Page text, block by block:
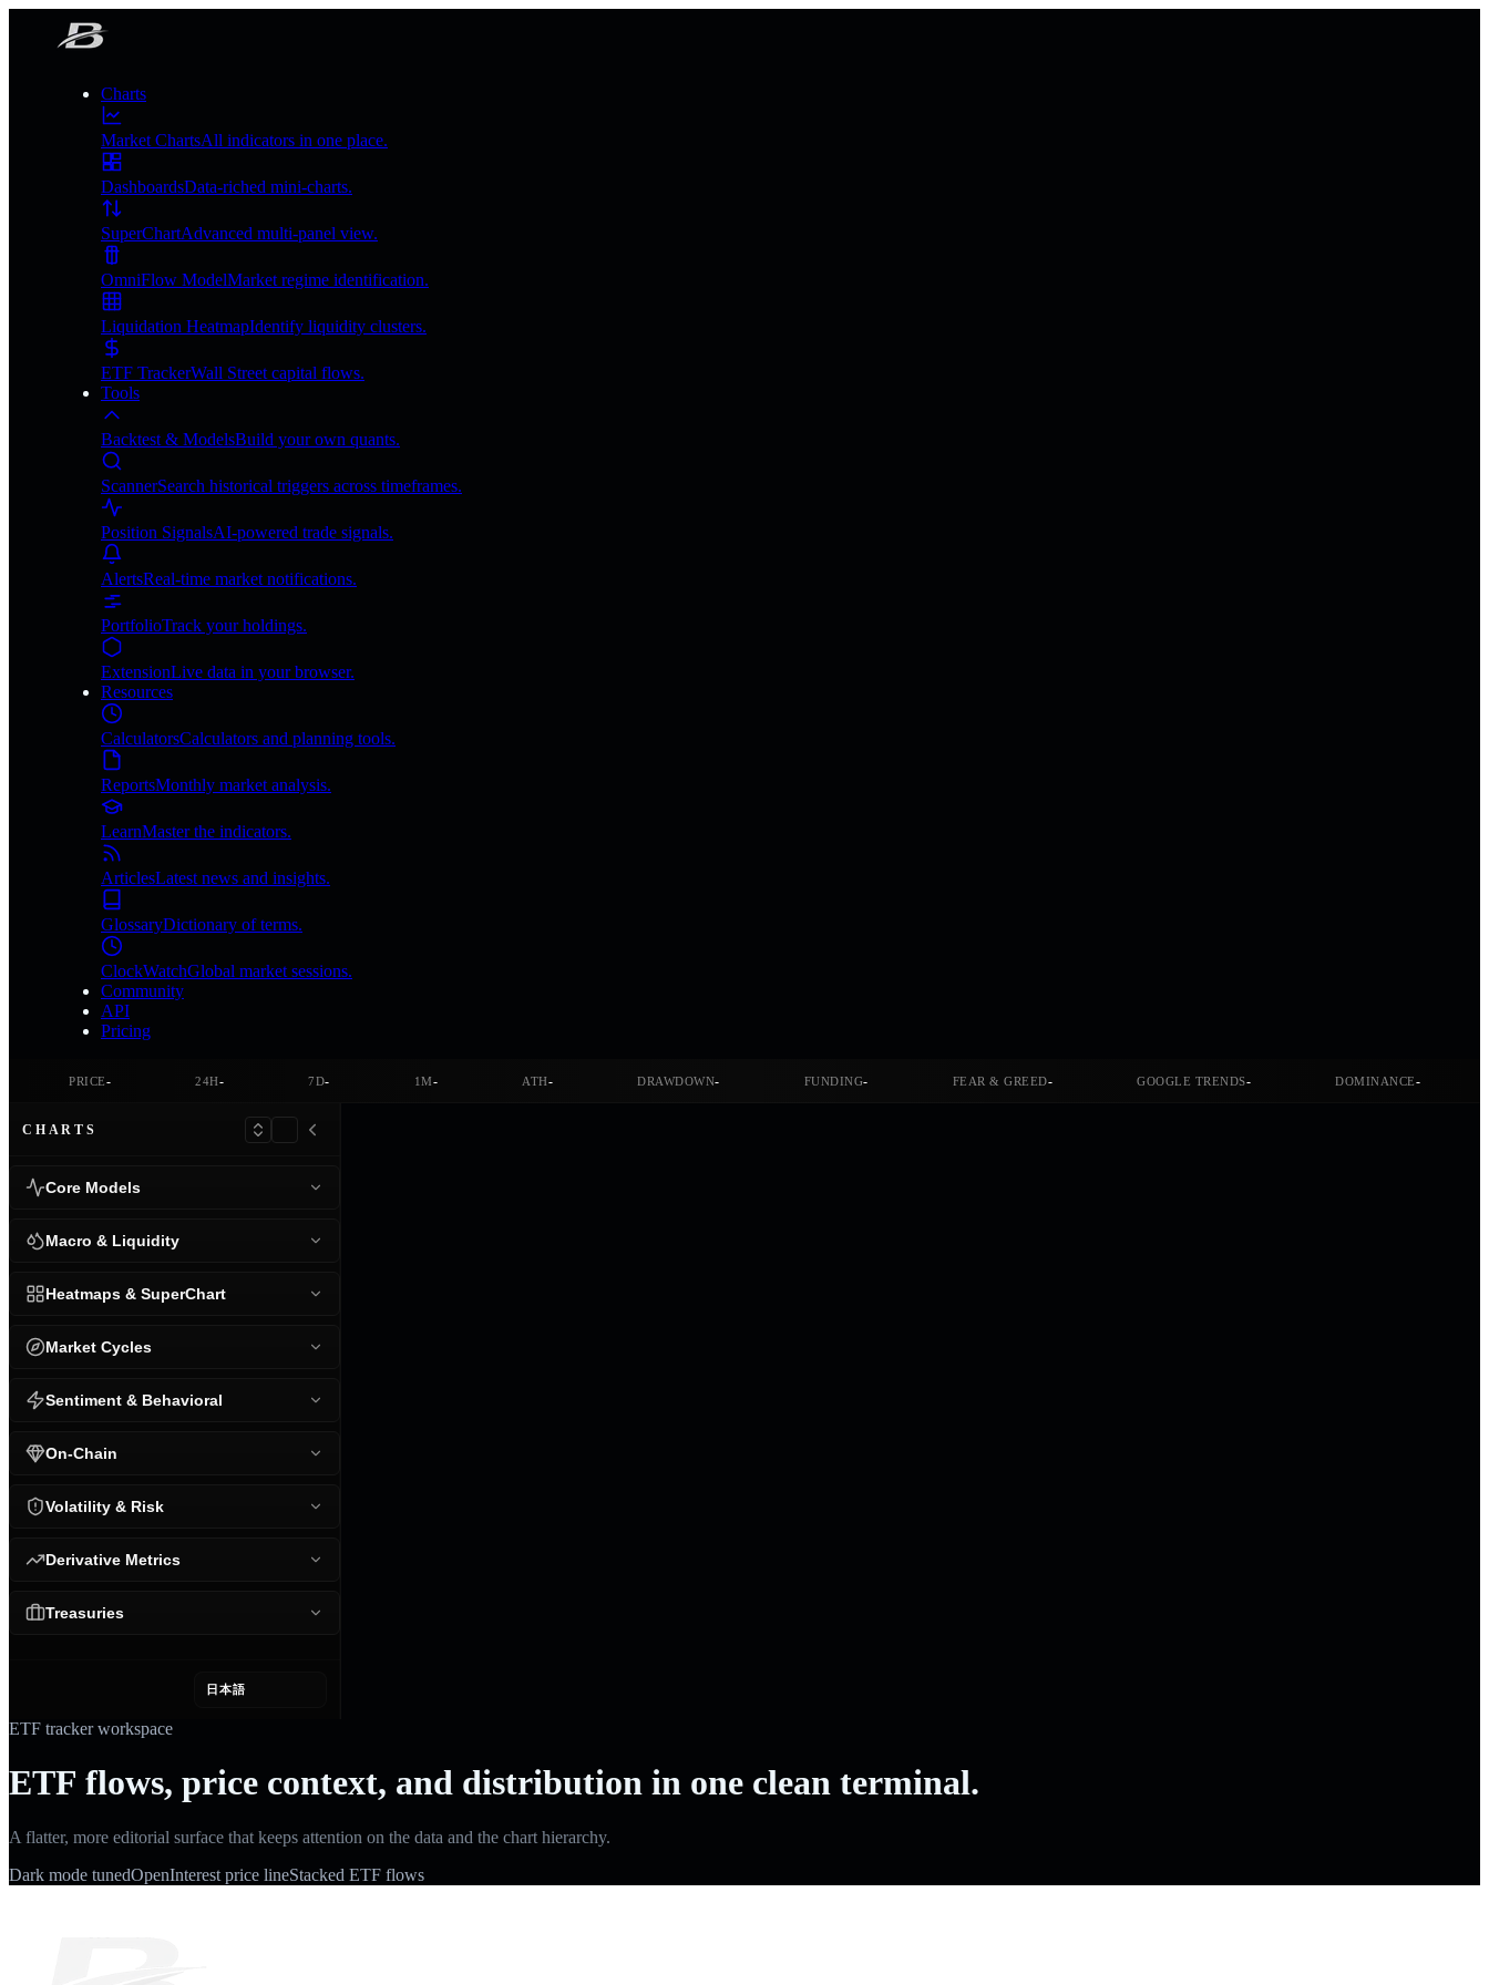
Charts
Market ChartsAll indicators in one place.
DashboardsData-riched mini-charts.
SuperChartAdvanced multi-panel view.
OmniFlow ModelMarket regime identification.
Liquidation HeatmapIdentify liquidity clusters.
ETF TrackerWall Street capital flows.
Tools
Backtest & ModelsBuild your own quants.
ScannerSearch historical triggers across timeframes.
Position SignalsAI-powered trade signals.
AlertsReal-time market notifications.
PortfolioTrack your holdings.
ExtensionLive data in your browser.
Resources
CalculatorsCalculators and planning tools.
ReportsMonthly market analysis.
LearnMaster the indicators.
ArticlesLatest news and insights.
GlossaryDictionary of terms.
ClockWatchGlobal market sessions.
Community
API
Pricing
PRICE- 24H- 7D- 1M- ATH- DRAWDOWN- FUNDING- FEAR & GREED- GOOGLE TRENDS- DOMINANCE-
CHARTS
Core Models
Macro & Liquidity
Heatmaps & SuperChart
Market Cycles
Sentiment & Behavioral
On-Chain
Volatility & Risk
Derivative Metrics
Treasuries
日本語
ETF tracker workspace
ETF flows, price context, and distribution in one clean terminal.
A flatter, more editorial surface that keeps attention on the data and the chart hierarchy.
Dark mode tunedOpenInterest price lineStacked ETF flows